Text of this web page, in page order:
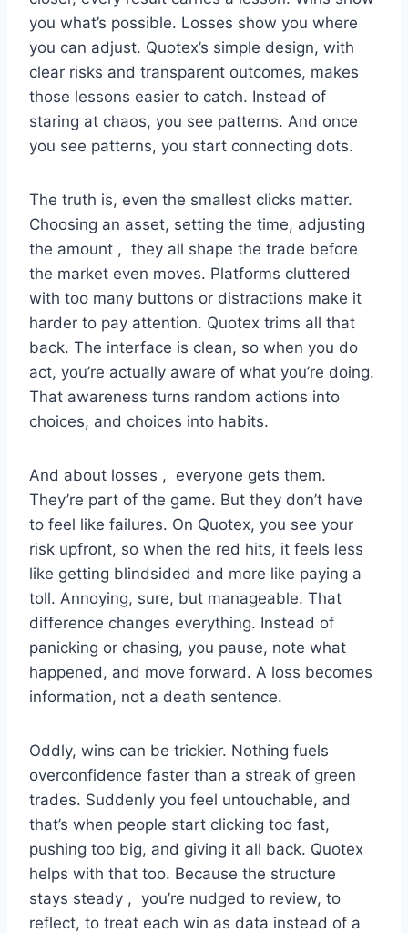
you what’s possible. Losses show you where
you can adjust. Quotex’s simple design, with
clear risks and transparent outcomes, makes
those lessons easier to catch. Instead of
staring at chaos, you see patterns. And once
you see patterns, you start connecting dots.
The truth is, even the smallest clicks matter.
Choosing an asset, setting the time, adjusting
the amount , they all shape the trade before
the market even moves. Platforms cluttered
with too many buttons or distractions make it
harder to pay attention. Quotex trims all that
back. The interface is clean, so when you do
act, you’re actually aware of what you’re doing.
That awareness turns random actions into
choices, and choices into habits.
And about losses , everyone gets them.
They’re part of the game. But they don’t have
to feel like failures. On Quotex, you see your
risk upfront, so when the red hits, it feels less
like getting blindsided and more like paying a
toll. Annoying, sure, but manageable. That
difference changes everything. Instead of
panicking or chasing, you pause, note what
happened, and move forward. A loss becomes
information, not a death sentence.
Oddly, wins can be trickier. Nothing fuels
overconfidence faster than a streak of green
trades. Suddenly you feel untouchable, and
that’s when people start clicking too fast,
pushing too big, and giving it all back. Quotex
helps with that too. Because the structure
stays steady , you’re nudged to review, to
reflect, to treat each win as data instead of a